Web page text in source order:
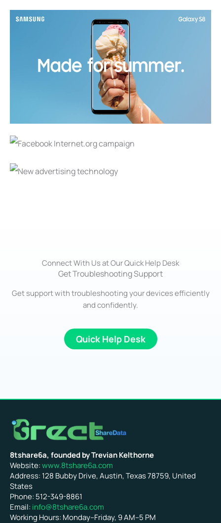
Connect With Us at Our Quick Help Desk
Get Troubleshooting Support
Get support with troubleshooting your devices efficiently
and confidently.
Quick Help Desk
8tshare6a, founded by Trevian Kelthorne
Website:www.8tshare6a.com
Address: 128 Bubby Drive, Austin, Texas 78759, United
States
Phone: 512-349-8861
Email: info@8tshare6a.com
Working Hours: Monday–Friday, 9 AM–5 PM